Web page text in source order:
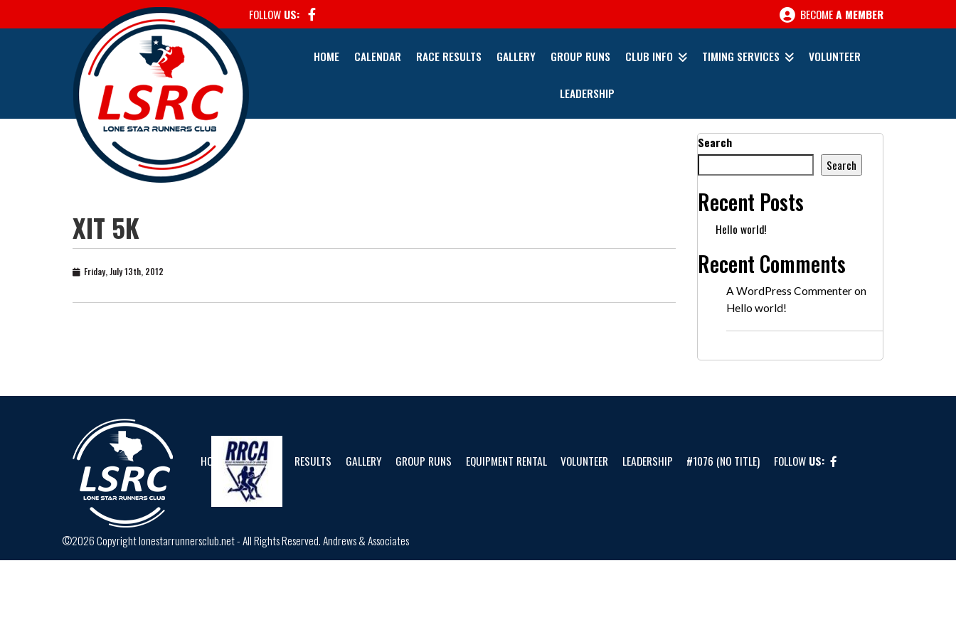
FOLLOW US: BECOMEA MEMBER
HOME CALENDAR RACE RESULTS GALLERY GROUP RUNS CLUB INFO TIMING SERVICES VOLUNTEER
LEADERSHIP
XIT 5K
Friday, July 13th, 2012
Search
Search
Recent Posts
Hello world!
Recent Comments
A WordPress Commenteron
Hello world!
HOME CALENDAR RESULTS GALLERY GROUP RUNS EQUIPMENT RENTAL VOLUNTEER LEADERSHIP #1076 (NO TITLE) FOLLOW US:
©2026 Copyright lonestarrunnersclub.net - All Rights Reserved.Andrews & Associates